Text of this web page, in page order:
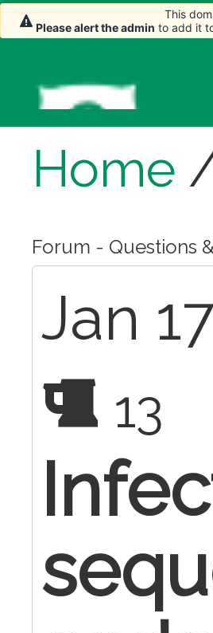
Home
Forum - Questions
Jan
13
This
Please alert the admin to add it